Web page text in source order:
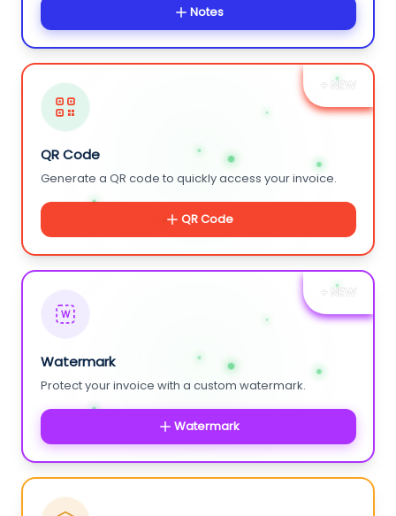
Notes
+ NEW
QR Code
Generate a QR code to quickly access your invoice.
QR Code
+ NEW
W
Watermark
Protect your invoice with a custom watermark.
Watermark